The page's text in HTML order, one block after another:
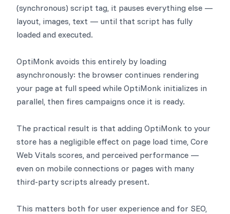
(synchronous) script tag, it pauses everything else —
layout, images, text — until that script has fully
loaded and executed.
OptiMonk avoids this entirely by loading
asynchronously: the browser continues rendering
your page at full speed while OptiMonk initializes in
parallel, then fires campaigns once it is ready.
The practical result is that adding OptiMonk to your
store has a negligible effect on page load time, Core
Web Vitals scores, and perceived performance —
even on mobile connections or pages with many
third-party scripts already present.
This matters both for user experience and for SEO,